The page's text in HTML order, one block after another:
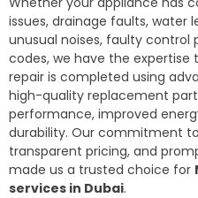
issues, drainage faults, water
unusual noises, faulty control
codes, we have the
repair is completed using
high-quality replacement
performance, improved
durability. Our commitment
transparent pricing, and
made us a trusted choice for
services in Dubai.